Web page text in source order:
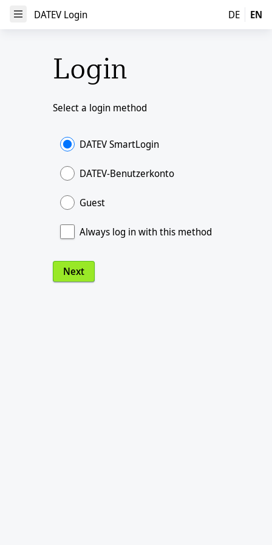
Open Menu
DATEV Login DE EN
Login
Select a login method
DATEV SmartLogin
DATEV-Benutzerkonto
Guest
Always log in with this method
Next